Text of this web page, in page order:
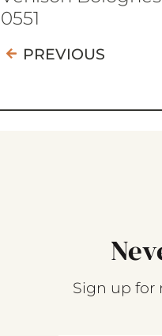
0551
PREVIOUS
Sign up for